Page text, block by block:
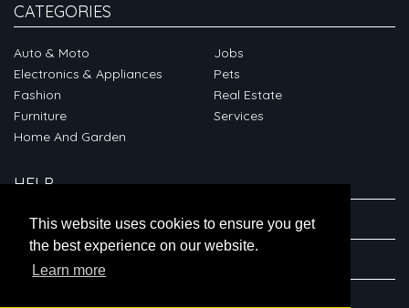
This website uses cookies to ensure you get
the best experience on our website.
Learn more
CATEGORIES
Auto & Moto
Electronics & Appliances
Fashion
Furniture
Home And Garden
Jobs
Pets
Real Estate
Services
HELP
ABOUT
CONNECT